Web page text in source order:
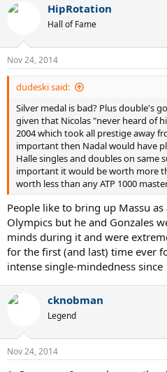
HipRotation
Hall of Fame
Nov 24, 2014
dudeski said:
Silver medal is bad? Plus double's
given that Nicolas "never heard of
2004 which took all prestige away
important then Nadal would have
Halle singles and doubles on same
important it would be worth more
worth less than any ATP 1000
People like to bring up Massu
Olympics but he and Gonzales
minds during it and were
for the first (and last) time ever
intense single-mindedness since
cknobman
Legend
Nov 24, 2014